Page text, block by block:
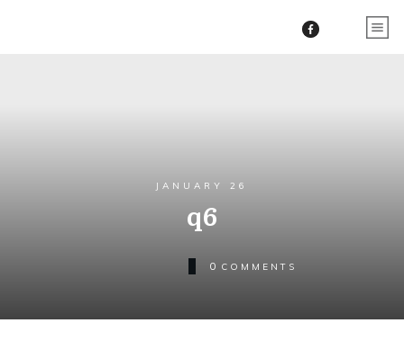
JANUARY 26
q6
0 COMMENTS